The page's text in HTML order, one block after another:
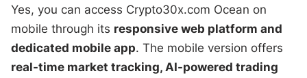
Yes, you can access Crypto30x.com Ocean on
mobile through its responsive web platform and
dedicated mobile app. The mobile version offers
real-time market tracking, AI-powered trading